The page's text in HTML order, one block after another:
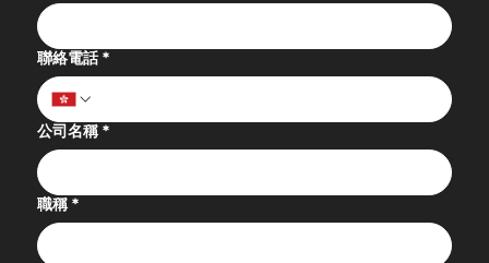
聯絡電話 *
公司名稱 *
職稱 *